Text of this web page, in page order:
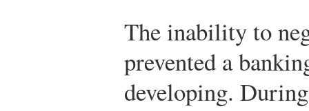
The inability to
prevented a
developing.